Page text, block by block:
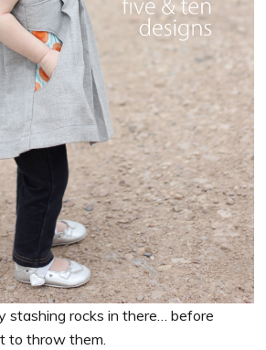
stashing rocks in there… before
to throw them.